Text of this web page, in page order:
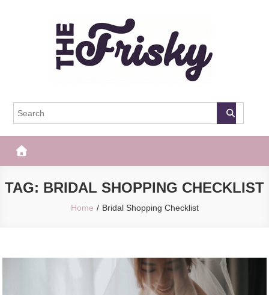
The Frisky
TAG: BRIDAL SHOPPING CHECKLIST
Home Bridal Shopping Checklist